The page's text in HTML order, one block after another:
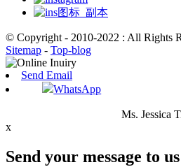
© Copyright - 2010-2022 : All Rights
Sitemap - Top-blog
Send Email
WhatsApp
Ms. Jessica
x
Send your message to